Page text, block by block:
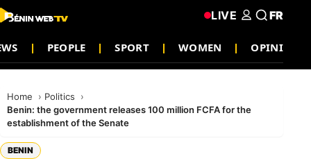
PEOPLE SPORT WOMEN OPINION
LIVE FR
Home
Politics
Benin: the government releases 100 million FCFA for the
establishment of the Senate
BENIN